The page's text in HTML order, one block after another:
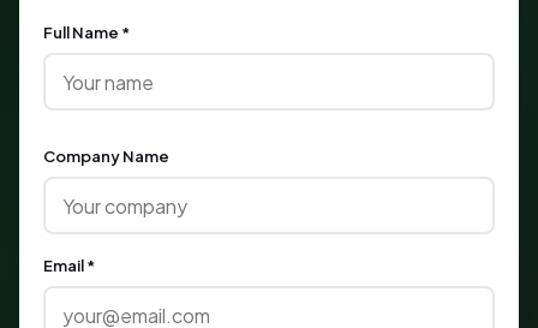
Full Name *
Company Name
Email *